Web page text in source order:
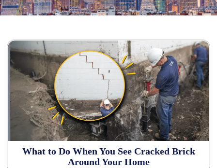
What to Do When You See Cracked Brick
Around Your Home